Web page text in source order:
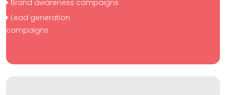
Brand awareness campaigns
Lead generation
campaigns